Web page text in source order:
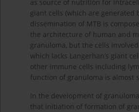
as source of nutrition for
giant cells (which are
dissemination of MTB is
the architecture of human and
granuloma, but the cells
which lacks Langerhan’s giant
other immune cells including
function of granuloma is almost
In the development of
that initiation of formation of